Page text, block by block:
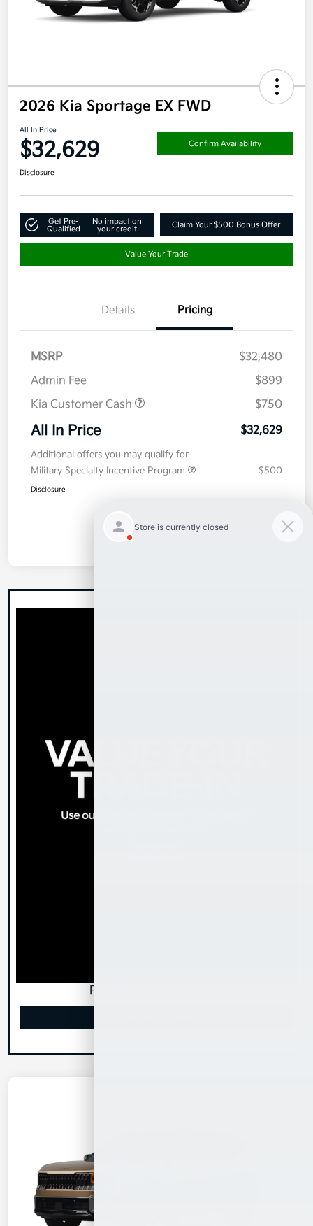
2026 Kia Sportage EX FWD
All In Price
$32,629 Confirm Availability
Disclosure
Get Pre-
Qualified
No impact on
your credit
Claim Your $500 Bonus Offer
Value Your Trade
Details Pricing
MSRP
$32,480
Admin Fee
$899
Kia Customer Cash
$750
All In Price $32,629
Additional offers you may qualify for
Military Specialty Incentive Program
$500
Disclosure
Pre-Qualify, Simplify, Buy